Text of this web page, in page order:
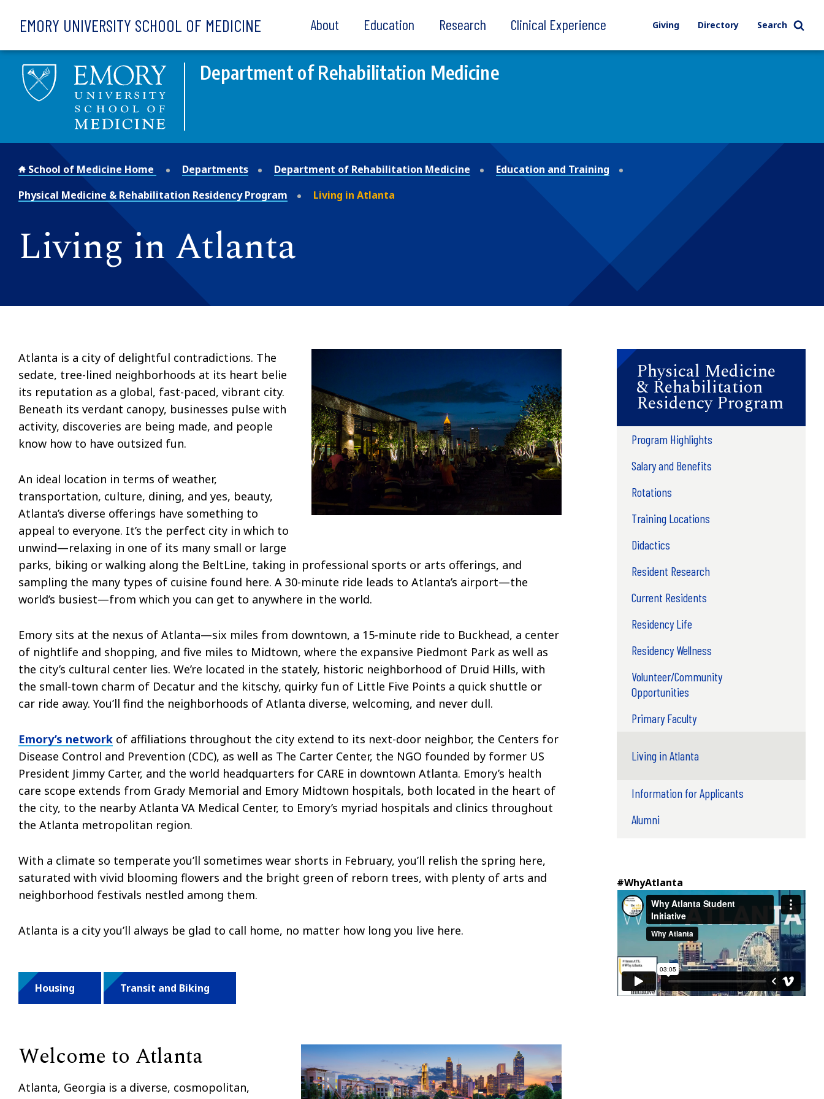
EMORY UNIVERSITY SCHOOL OF MEDICINE About Education Research Clinical Experience Giving Directory Search
Department of Rehabilitation Medicine
School of Medicine Home Departments Department of Rehabilitation Medicine
Education and Training
Physical Medicine & Rehabilitation Residency Program
Living in Atlanta
Living in Atlanta
Atlanta is a city of delightful contradictions. The
sedate, tree-lined neighborhoods at its heart belie
its reputation as a global, fast-paced, vibrant city.
Beneath its verdant canopy, businesses pulse with
activity, discoveries are being made, and people
know how to have outsized fun.
An ideal location in terms of weather,
transportation, culture, dining, and yes, beauty,
Atlanta’s diverse offerings have something to
appeal to everyone. It’s the perfect city in which to
unwind—relaxing in one of its many small or large
parks, biking or walking along the BeltLine, taking in professional sports or arts offerings, and
sampling the many types of cuisine found here. A 30-minute ride leads to Atlanta’s airport—the
world’s busiest—from which you can get to anywhere in the world.
Emory sits at the nexus of Atlanta—six miles from downtown, a 15-minute ride to Buckhead, a center
of nightlife and shopping, and five miles to Midtown, where the expansive Piedmont Park as well as
the city’s cultural center lies. We’re located in the stately, historic neighborhood of Druid Hills, with
the small-town charm of Decatur and the kitschy, quirky fun of Little Five Points a quick shuttle or
car ride away. You’ll find the neighborhoods of Atlanta diverse, welcoming, and never dull.
Emory’s network of affiliations throughout the city extend to its next-door neighbor, the Centers for
Disease Control and Prevention (CDC), as well as The Carter Center, the NGO founded by former US
President Jimmy Carter, and the world headquarters for CARE in downtown Atlanta. Emory’s health
care scope extends from Grady Memorial and Emory Midtown hospitals, both located in the heart of
the city, to the nearby Atlanta VA Medical Center, to Emory’s myriad hospitals and clinics throughout
the Atlanta metropolitan region.
With a climate so temperate you’ll sometimes wear shorts in February, you’ll relish the spring here,
saturated with vivid blooming flowers and the bright green of reborn trees, with plenty of arts and
neighborhood festivals nestled among them.
Atlanta is a city you’ll always be glad to call home, no matter how long you live here.
Housing Transit and Biking
Welcome to Atlanta
Atlanta, Georgia is a diverse, cosmopolitan,
Physical Medicine
& Rehabilitation
Residency Program
Program Highlights
Salary and Benefits
Rotations
Training Locations
Didactics
Resident Research
Current Residents
Residency Life
Residency Wellness
Volunteer/Community
Opportunities
Primary Faculty
Living in Atlanta
Information for Applicants
Alumni
#WhyAtlanta